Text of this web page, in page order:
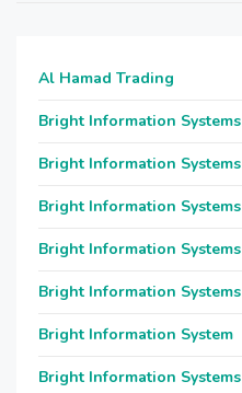
Al Hamad Trading
Bright Information Systems
Bright Information Systems
Bright Information Systems
Bright Information Systems
Bright Information Systems
Bright Information System
Bright Information Systems